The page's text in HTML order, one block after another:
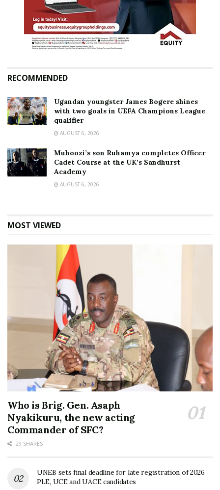
RECOMMENDED
Ugandan youngster James Bogere shines
with two goals in UEFA Champions League
qualifier
AUGUST 6, 2026
Muhoozi’s son Ruhamya completes Officer
Cadet Course at the UK’s Sandhurst
Academy
AUGUST 6, 2026
MOST VIEWED
Who is Brig. Gen. Asaph
Nyakikuru, the new acting
Commander of SFC?
29 SHARES
UNEB sets final deadline for late registration of 2026
PLE, UCE and UACE candidates